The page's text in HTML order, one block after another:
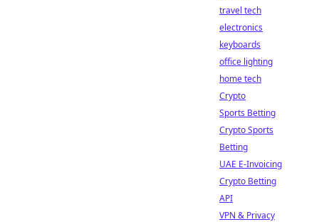
travel tech
electronics
keyboards
office lighting
home tech
Crypto
Sports Betting
Crypto Sports
Betting
UAE E-Invoicing
Crypto Betting
API
VPN & Privacy